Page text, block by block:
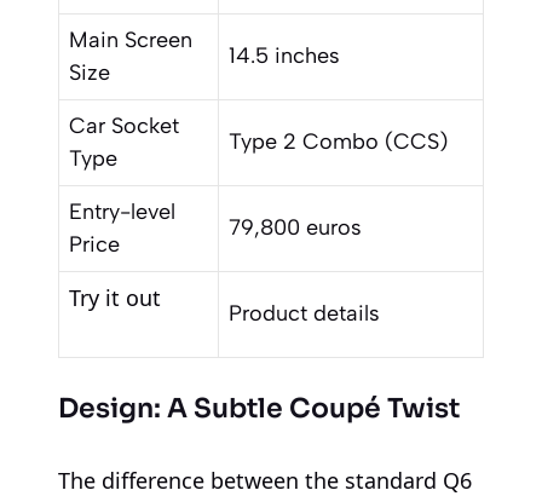
Main Screen
Size
14.5 inches
Car Socket
Type
Type 2 Combo (CCS)
Entry-level
Price
79,800 euros
Try it out
Product details
Design: A Subtle Coupé Twist
The difference between the standard Q6